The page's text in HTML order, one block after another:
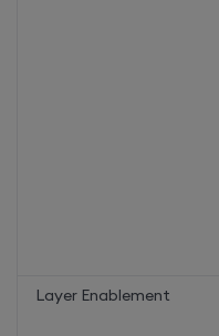
Layer Enablement